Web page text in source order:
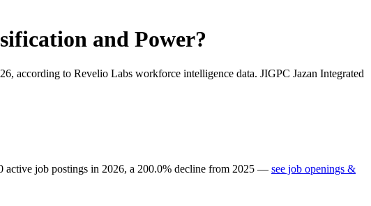
and Power?
, according to Revelio Labs workforce intelligence data. JIGPC Jazan Integrated
active job postings in 2026, a 200.0% decline from 2025 — see job openings &